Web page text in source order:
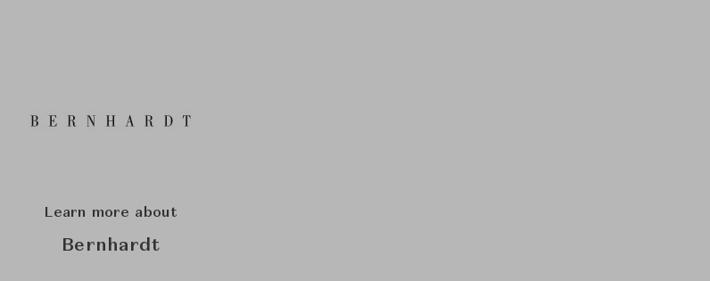
Learn more about
Bernhardt